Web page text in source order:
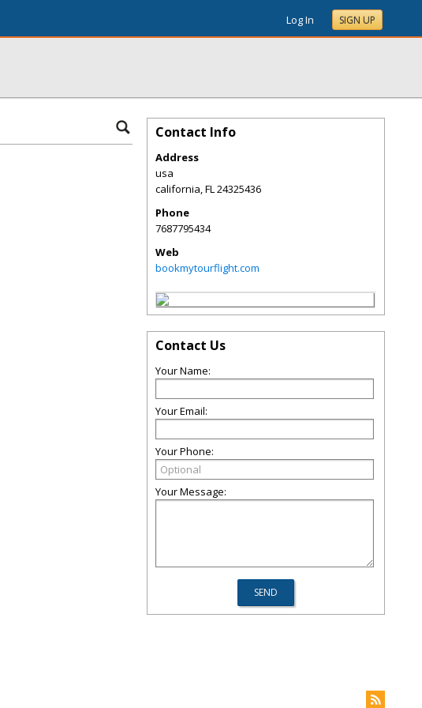
Log In SIGN UP
Contact Info
Address
usa
california,FL24325436
Phone
7687795434
Web
bookmytourflight.com
Contact Us
Your Name:
Your Email:
Your Phone:
Your Message: